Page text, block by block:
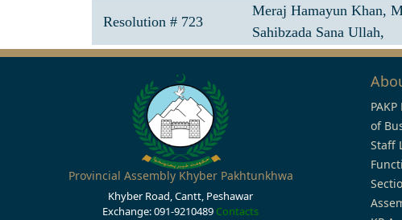
Resolution # 723
Meraj Hamayun Khan,
Sahibzada Sana Ullah,
Provincial Assembly Khyber Pakhtunkhwa
Khyber Road, Cantt, Peshawar
Exchange: 091-9210489 Contacts
of
Staff